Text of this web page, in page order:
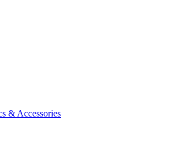
& Accessories